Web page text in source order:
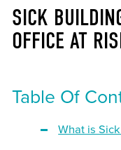
SICK
OFFICE AT
Table Of
What is